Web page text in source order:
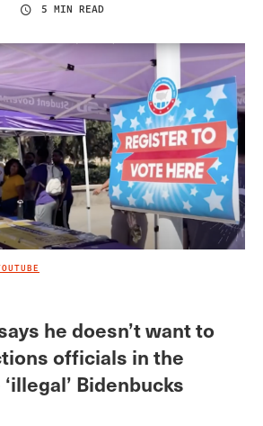
5 MIN READ
he doesn’t want to
officials in the
Bidenbucks